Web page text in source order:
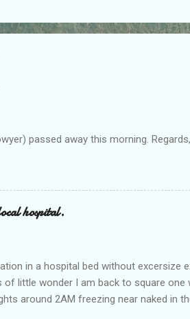
passed away this morning.
hospital.
in a hospital bed without
of little wonder I am back to square
around 2AM freezing near naked in